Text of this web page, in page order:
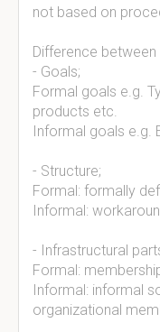
not based on
Difference
- Goals;
Formal goals e.g.
products etc.
Informal goals e.g.
- Structure;
Formal: formally
Informal:
- Infrastructural
Formal:
Informal: informal
organizational